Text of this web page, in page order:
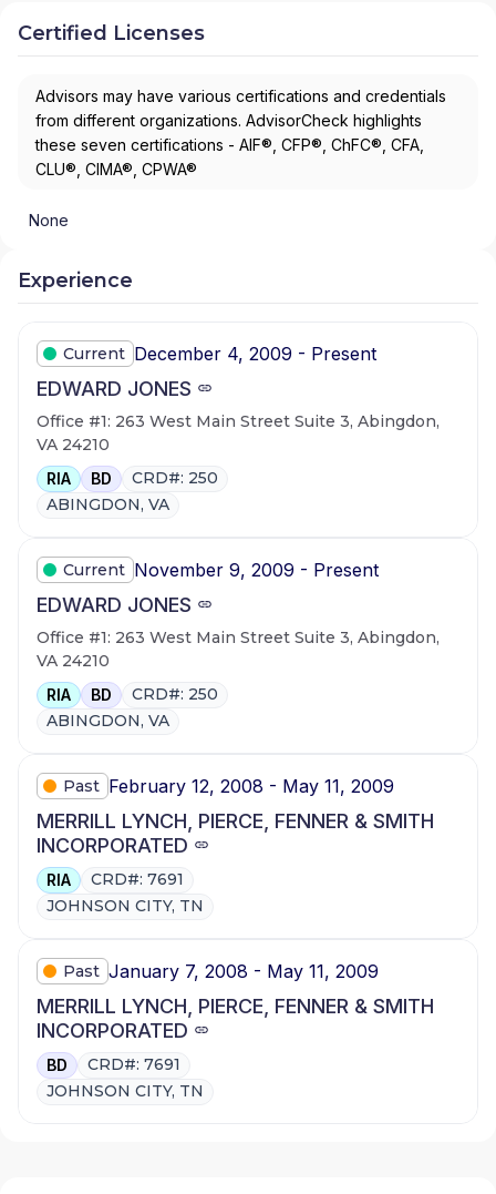
Certified Licenses
Advisors may have various certifications and credentials
from different organizations. AdvisorCheck highlights
these seven certifications - AIF®, CFP®, ChFC®, CFA,
CLU®, CIMA®, CPWA®
None
Experience
Current December 4, 2009 - Present
EDWARD JONES
Office #1: 263 West Main Street Suite 3, Abingdon,
VA 24210
RIA BD
CRD#: 250
ABINGDON, VA
Current November 9, 2009 - Present
EDWARD JONES
Office #1: 263 West Main Street Suite 3, Abingdon,
VA 24210
RIA BD
CRD#: 250
ABINGDON, VA
Past February 12, 2008 - May 11, 2009
MERRILL LYNCH, PIERCE, FENNER & SMITH
INCORPORATED
RIA
CRD#: 7691
JOHNSON CITY, TN
Past January 7, 2008 - May 11, 2009
MERRILL LYNCH, PIERCE, FENNER & SMITH
INCORPORATED
BD
CRD#: 7691
JOHNSON CITY, TN